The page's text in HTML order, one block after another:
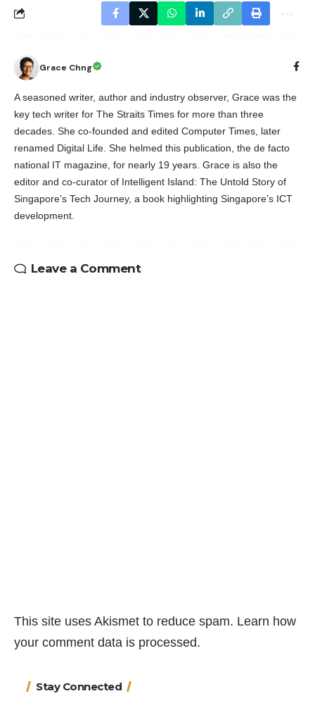
Grace Chng
A seasoned writer, author and industry observer, Grace was the
key tech writer for The Straits Times for more than three
decades. She co-founded and edited Computer Times, later
renamed Digital Life. She helmed this publication, the de facto
national IT magazine, for nearly 19 years. Grace is also the
editor and co-curator of Intelligent Island: The Untold Story of
Singapore’s Tech Journey, a book highlighting Singapore’s ICT
development.
Leave a Comment
This site uses Akismet to reduce spam. Learn how
your comment data is processed.
Stay Connected